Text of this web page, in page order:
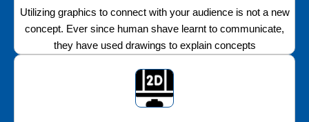
Utilizing graphics to connect with your audience is not a new
concept. Ever since human shave learnt to communicate,
they have used drawings to explain concepts